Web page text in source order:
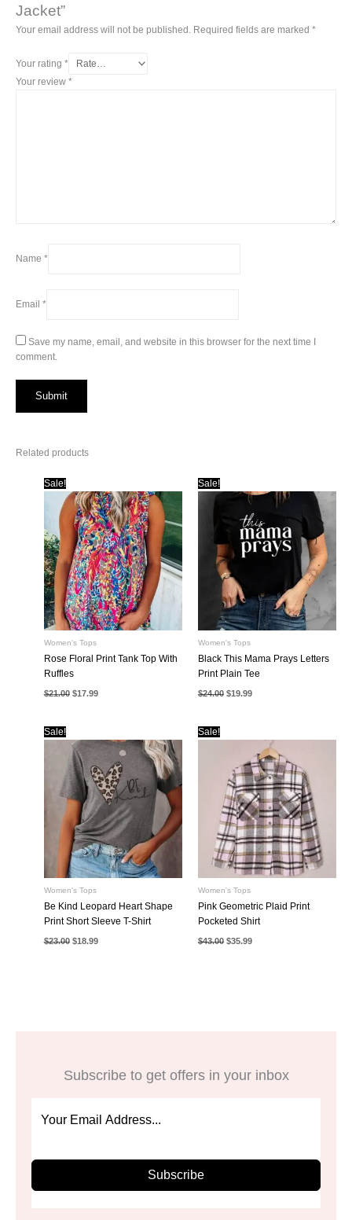
Jacket”
Your email address will not be published. Required fields are marked *
Your rating *
Your review *
Name *
Email *
Save my name, email, and website in this browser for the next time I
comment.
Related products
Sale!
Women's Tops
Rose Floral Print Tank Top With
Ruffles
$21.00 Original
price
$17.99Current
Sale!
Women's Tops
Black This Mama Prays Letters
Print Plain Tee
$24.00 Original
price
$19.99Current
Sale!
Women's Tops
Be Kind Leopard Heart Shape
Print Short Sleeve T-Shirt
$23.00 Original
$18.99Current
Sale!
Women's Tops
Pink Geometric Plaid Print
Pocketed Shirt
$43.00 Original
$35.99Current
Subscribe to get offers in your inbox
Subscribe